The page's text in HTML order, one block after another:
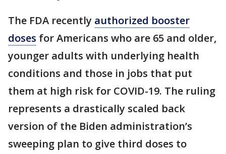
The FDA recently authorized booster
doses for Americans who are 65 and older,
younger adults with underlying health
conditions and those in jobs that put
them at high risk for COVID-19. The ruling
represents a drastically scaled back
version of the Biden administration’s
sweeping plan to give third doses to